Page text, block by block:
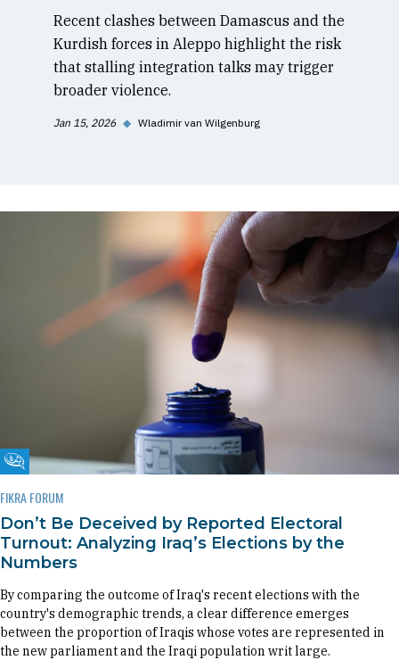
Recent clashes between Damascus and the
Kurdish forces in Aleppo highlight the risk
that stalling integration talks may trigger
broader violence.
Jan 15, 2026 ◆ Wladimir van Wilgenburg
Fikra Forum
FIKRA FORUM
Don’t Be Deceived by Reported Electoral
Turnout: Analyzing Iraq’s Elections by the
Numbers
By comparing the outcome of Iraq's recent elections with the
country's demographic trends, a clear difference emerges
between the proportion of Iraqis whose votes are represented in
the new parliament and the Iraqi population writ large.